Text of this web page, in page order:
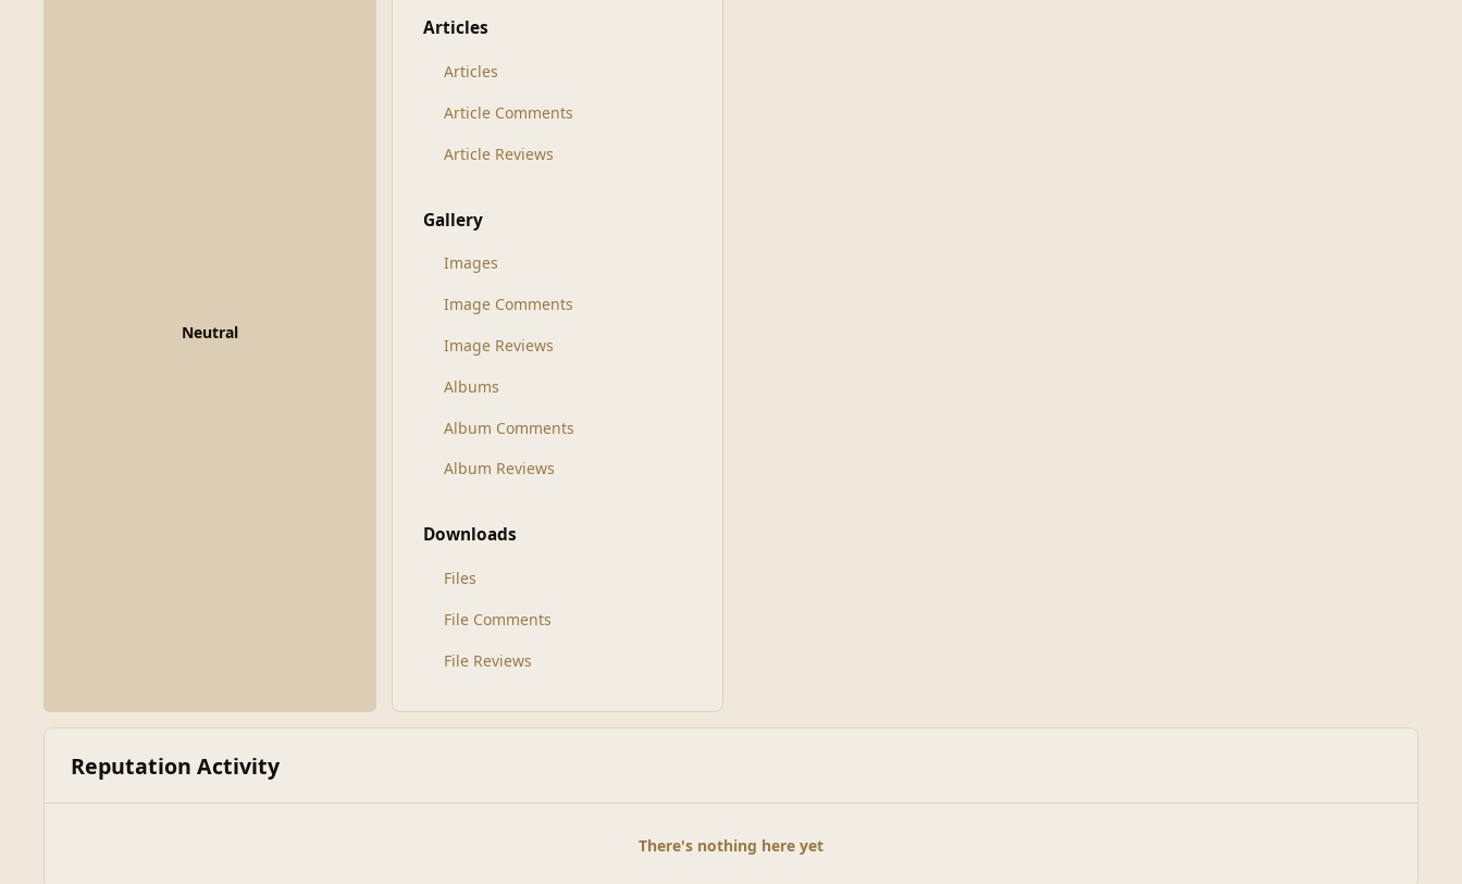
Neutral
Articles
Articles
Article Comments
Article Reviews
Gallery
Images
Image Comments
Image Reviews
Albums
Album Comments
Album Reviews
Downloads
Files
File Comments
File Reviews
Reputation Activity
There's nothing here yet